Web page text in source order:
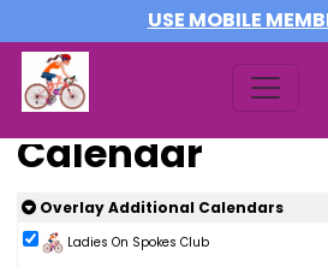
USE MOBILE
Calendar
Overlay Additional Calendars
Ladies On Spokes Club